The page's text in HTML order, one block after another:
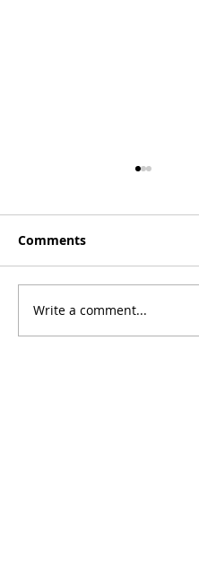
#IronVizLearning -
Dual axis labelling
Comments
Write a comment...